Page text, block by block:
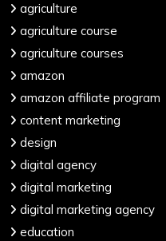
agriculture
agriculture course
agriculture courses
amazon
amazon affiliate program
content marketing
design
digital agency
digital marketing
digital marketing agency
education